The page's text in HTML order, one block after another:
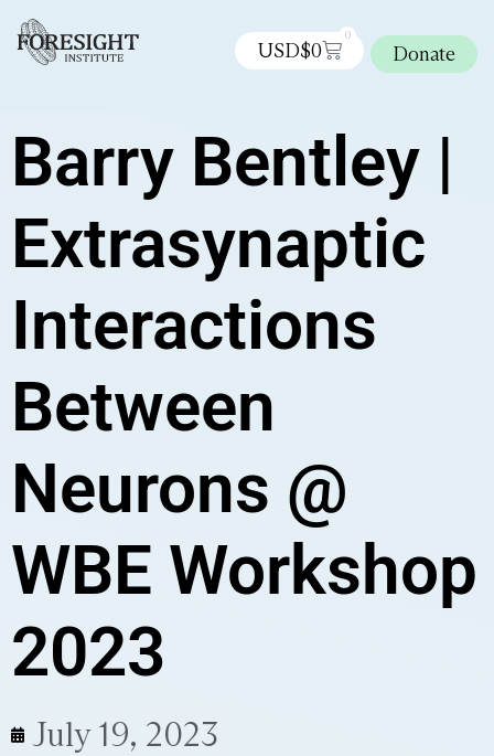
USD$0
0
Donate
Barry Bentley |
Extrasynaptic
Interactions
Between
Neurons @
WBE Workshop
2023
July 19, 2023